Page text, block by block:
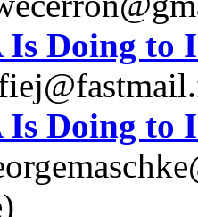
Doing to
Doing to